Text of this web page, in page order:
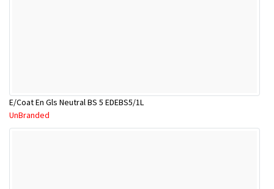
E/Coat En Gls Neutral BS 5 EDEBS5/1L
UnBranded